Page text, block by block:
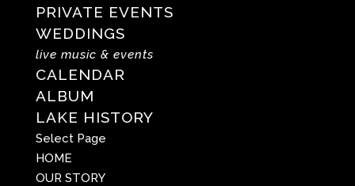
PRIVATE EVENTS
WEDDINGS
live music & events
CALENDAR
ALBUM
LAKE HISTORY
Select Page
HOME
OUR STORY